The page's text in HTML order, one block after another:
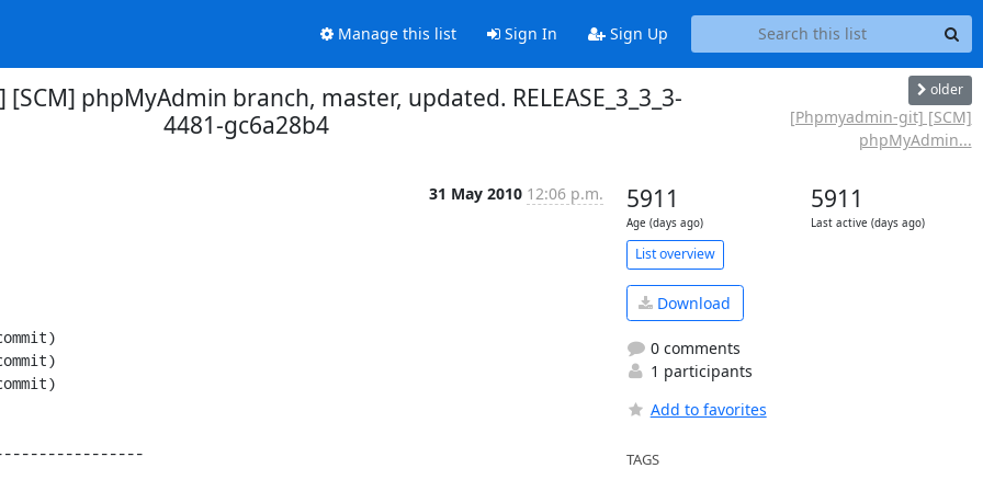
Manage this list Sign In Sign Up
phpMyAdmin branch, master, updated. RELEASE_3_3_3-
4481-gc6a28b4
older
[Phpmyadmin-git] [SCM]
phpMyAdmin...
31 May 2010 12:06 p.m. 5911
Age (days ago)
5911
Last active (days ago)
List overview
Download
0 comments
1 participants
Add to favorites
TAGS